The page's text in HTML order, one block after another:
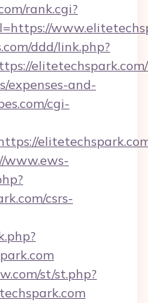
rank.cgi?
ddd/link.php?
expenses-and-
cgi-
www.ews-
csrs-
st/st.php?